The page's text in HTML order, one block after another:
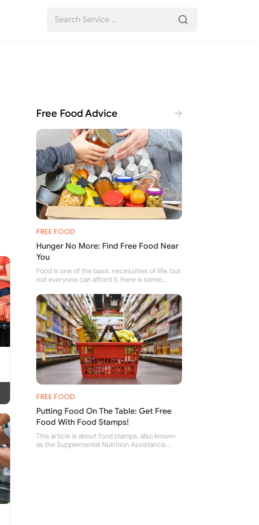
Free Food Advice
FREE FOOD
Hunger No More: Find Free Food Near
You
Food is one of the basic necessities of life, but
not everyone can afford it. Here is some
food pantries for people struggling to buy food
for themselves and their family.
FREE FOOD
Putting Food On The Table: Get Free
Food With Food Stamps!
This article is about food stamps, also known
as the Supplemental Nutrition Assistance